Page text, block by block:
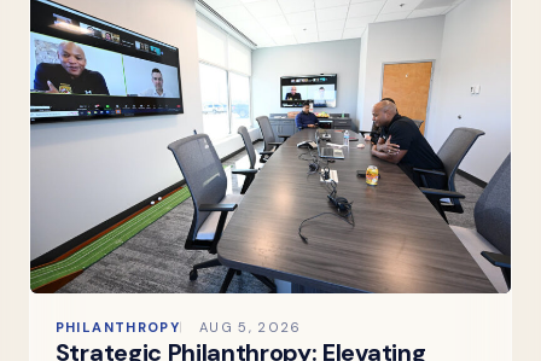
PHILANTHROPY AUG 5, 2026
Strategic Philanthropy: Elevating